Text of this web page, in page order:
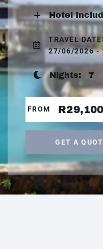
Hotel
TRAVEL
27/06/2026 -
Nights: 7
FROM
GET A